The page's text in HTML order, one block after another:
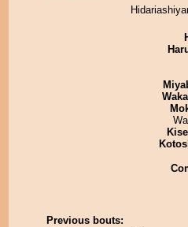
Previous bouts: